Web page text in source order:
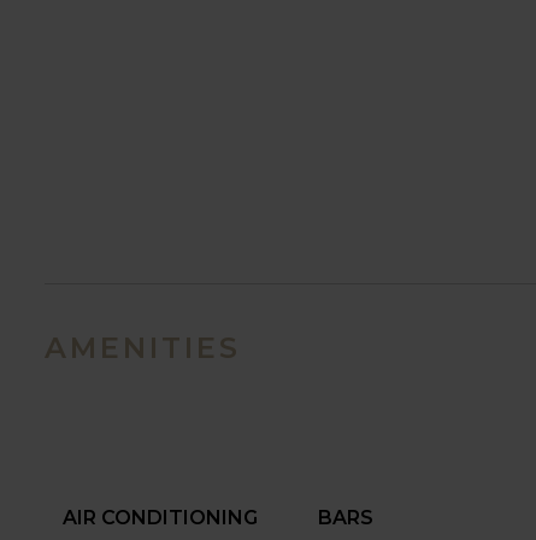
AMENITIES
AIR CONDITIONING BARS